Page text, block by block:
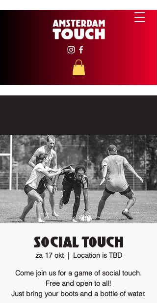
Social Touch
za 17 okt
  |
Location is TBD
Come join us for a game of social touch.
Free and open to all!
Just bring your boots and a bottle of water.